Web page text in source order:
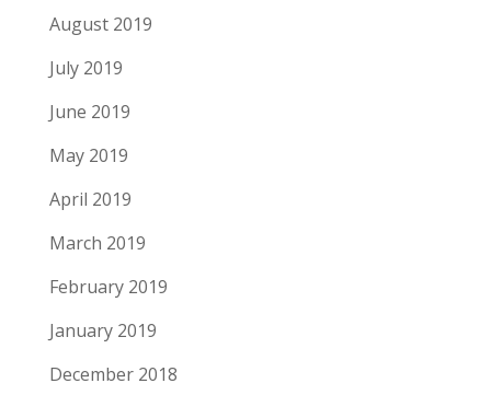
August 2019
July 2019
June 2019
May 2019
April 2019
March 2019
February 2019
January 2019
December 2018